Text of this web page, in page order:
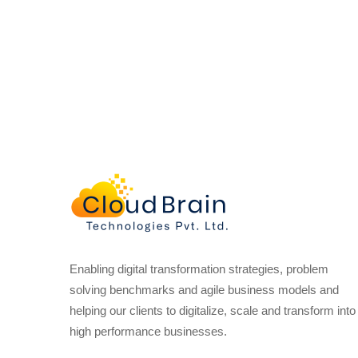
Enabling digital transformation strategies, problem
solving benchmarks and agile business models and
helping our clients to digitalize, scale and transform into
high performance businesses.